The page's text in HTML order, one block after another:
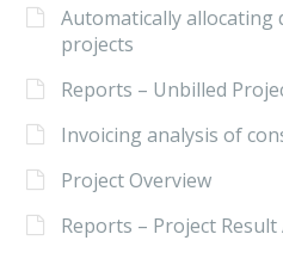
Automatically allocating
projects
Reports – Unbilled
Invoicing analysis of
Project Overview
Reports – Project Result